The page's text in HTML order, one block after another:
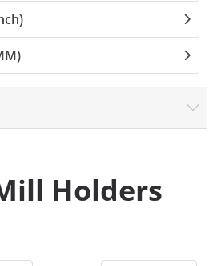
Milling
Collet
Holders